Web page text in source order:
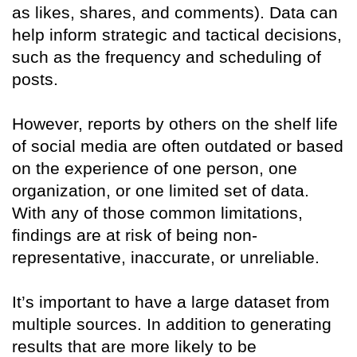
as likes, shares, and comments). Data can
help inform strategic and tactical decisions,
such as the frequency and scheduling of
posts.
However, reports by others on the shelf life
of social media are often outdated or based
on the experience of one person, one
organization, or one limited set of data.
With any of those common limitations,
findings are at risk of being non-
representative, inaccurate, or unreliable.
It’s important to have a large dataset from
multiple sources. In addition to generating
results that are more likely to be